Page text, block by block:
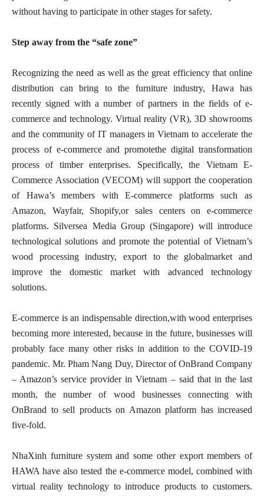
without having to participate in other stages for safety.
Step away from the “safe zone”
Recognizing the need as well as the great efficiency that online
distribution can bring to the furniture industry, Hawa has
recently signed with a number of partners in the fields of e-
commerce and technology. Virtual reality (VR), 3D showrooms
and the community of IT managers in Vietnam to accelerate the
process of e-commerce and promotethe digital transformation
process of timber enterprises. Specifically, the Vietnam E-
Commerce Association (VECOM) will support the cooperation
of Hawa’s members with E-commerce platforms such as
Amazon, Wayfair, Shopify,or sales centers on e-commerce
platforms. Silversea Media Group (Singapore) will introduce
technological solutions and promote the potential of Vietnam’s
wood processing industry, export to the globalmarket and
improve the domestic market with advanced technology
solutions.
E-commerce is an indispensable direction,with wood enterprises
becoming more interested, because in the future, businesses will
probably face many other risks in addition to the COVID-19
pandemic. Mr. Pham Nang Duy, Director of OnBrand Company
– Amazon’s service provider in Vietnam – said that in the last
month, the number of wood businesses connecting with
OnBrand to sell products on Amazon platform has increased
five-fold.
NhaXinh furniture system and some other export members of
HAWA have also tested the e-commerce model, combined with
virtual reality technology to introduce products to customers.